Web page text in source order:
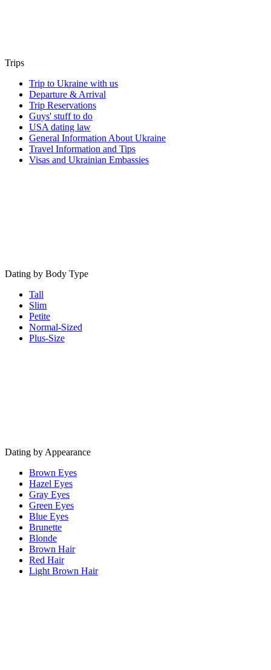
Trips
Trip to Ukraine with us
Departure & Arrival
Trip Reservations
Guys' stuff to do
USA dating law
General Information About Ukraine
Travel Information and Tips
Visas and Ukrainian Embassies
Dating by Body Type
Tall
Slim
Petite
Normal-Sized
Plus-Size
Dating by Appearance
Brown Eyes
Hazel Eyes
Gray Eyes
Green Eyes
Blue Eyes
Brunette
Blonde
Brown Hair
Red Hair
Light Brown Hair